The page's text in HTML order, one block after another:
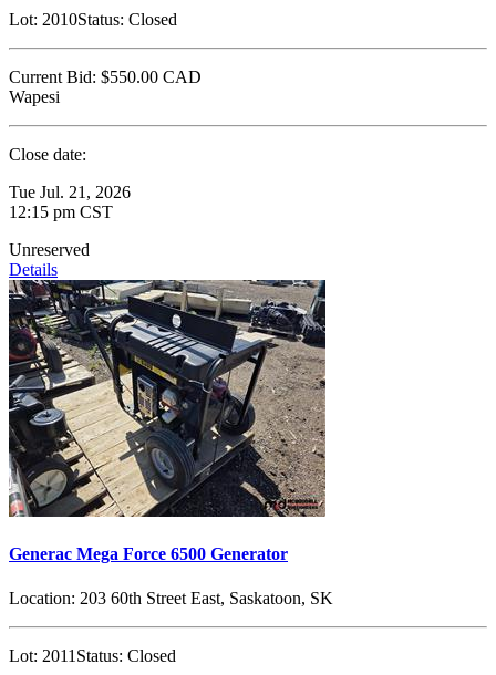
Lot: 2010Status: Closed
Current Bid: $550.00 CAD
Wapesi
Close date:
Tue Jul. 21, 2026
12:15 pm CST
Unreserved
Details
Generac Mega Force 6500 Generator
Location: 203 60th Street East, Saskatoon, SK
Lot: 2011 Status: Closed